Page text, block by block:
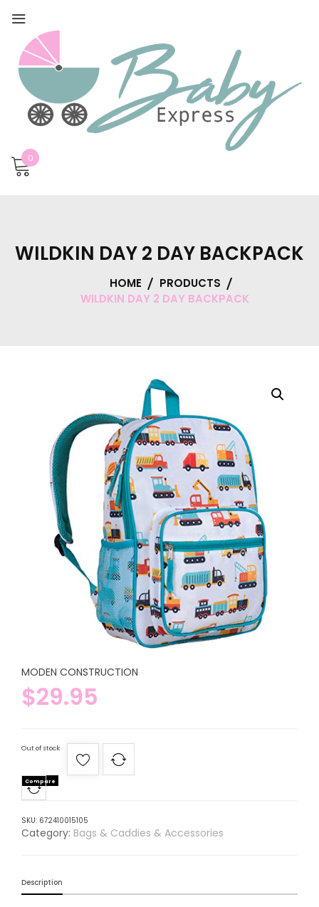
0
WILDKIN DAY 2 DAY BACKPACK
HOME
PRODUCTS
WILDKIN DAY 2 DAY BACKPACK
MODEN CONSTRUCTION
$29.95
Out of stock
Compare
SKU: 672410015105
Category: Bags & Caddies & Accessories
Description